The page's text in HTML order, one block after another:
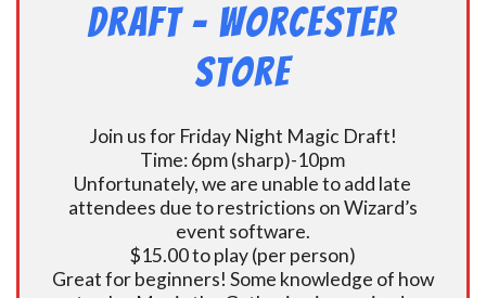
Draft – Worcester
Store
Join us for Friday Night Magic Draft!
Time: 6pm (sharp)-10pm
Unfortunately, we are unable to add late
attendees due to restrictions on Wizard’s
event software.
$15.00 to play (per person)
Great for beginners! Some knowledge of how